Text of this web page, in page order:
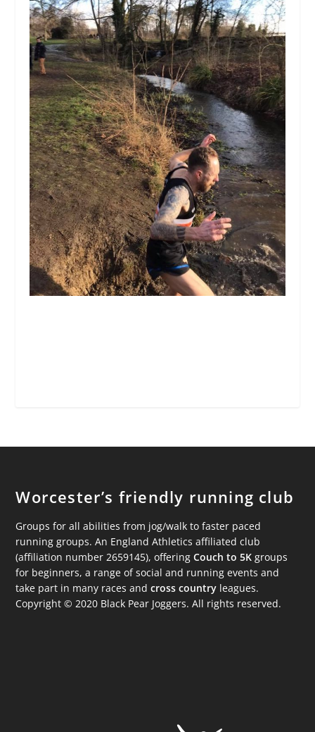
Worcester’s friendly running club
Groups for all abilities from jog/walk to faster paced
running groups. An England Athletics affiliated club
(affiliation number 2659145), offeringCouch to 5K groups
for beginners, a range of social and running events and
take part in many races andcross country leagues.
Copyright © 2020 Black Pear Joggers. All rights reserved.